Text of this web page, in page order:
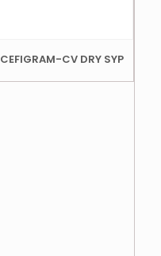
CEFIGRAM-CV DRY SYP